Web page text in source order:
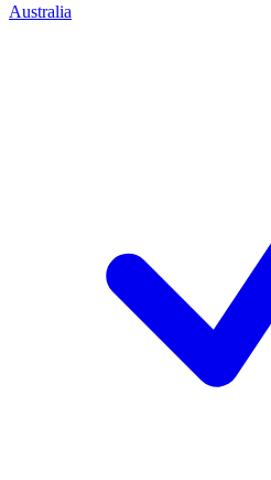
Australia